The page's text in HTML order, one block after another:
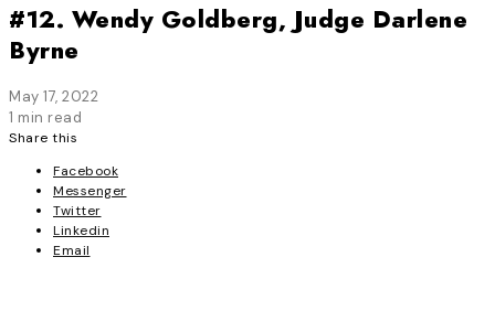
#12. Wendy Goldberg, Judge Darlene
Byrne
May 17, 2022
1 min read
Share this
Facebook
Messenger
Twitter
Linkedin
Email